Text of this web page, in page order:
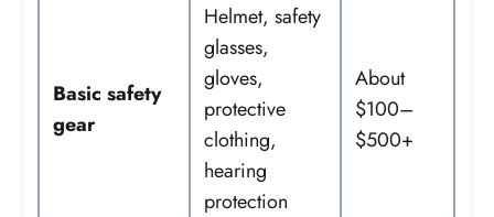
Basic safety
gear
Helmet, safety
glasses,
gloves,
protective
clothing,
hearing
protection
About
$100–
$500+